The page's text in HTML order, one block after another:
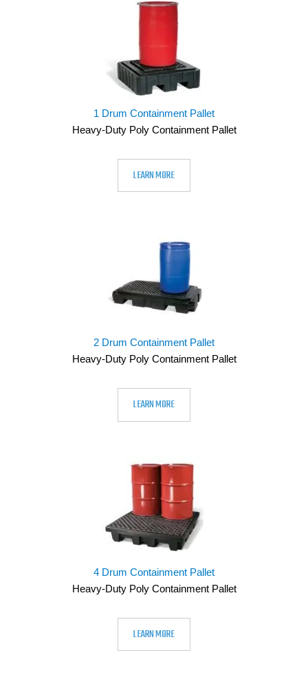
1 Drum Containment Pallet
Heavy-Duty Poly Containment Pallet
LEARN MORE
2 Drum Containment Pallet
Heavy-Duty Poly Containment Pallet
LEARN MORE
4 Drum Containment Pallet
Heavy-Duty Poly Containment Pallet
LEARN MORE